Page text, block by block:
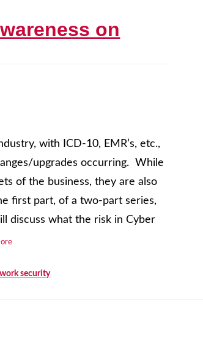
on
with ICD-10, EMR’s, etc.,
upgrades occurring. While
of the business, they are also
first part, of a two-part series,
discuss what the risk in Cyber
security